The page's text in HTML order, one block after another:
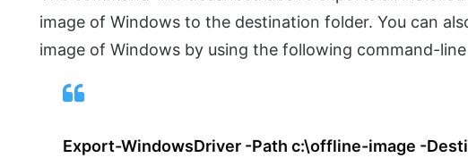
image of Windows to the destination folder. You can
image of Windows by using the following command-
Export-WindowsDriver -Path c:\offline-image -